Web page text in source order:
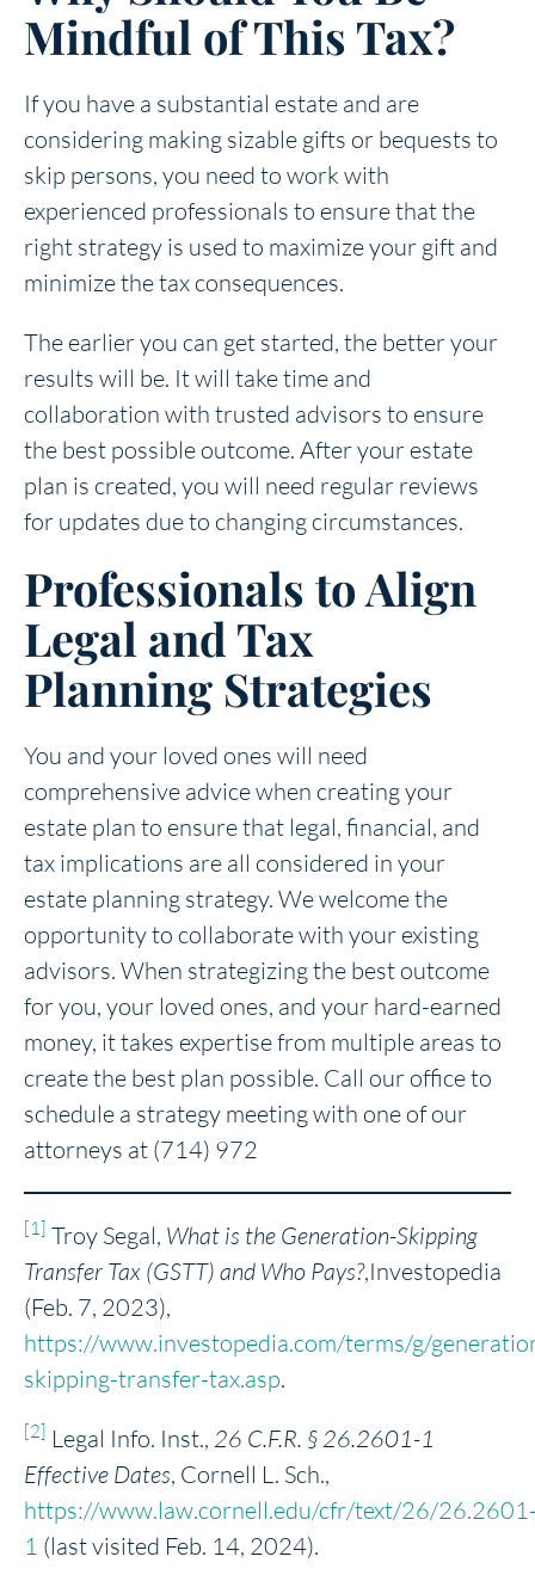
Mindful of This Tax?
If you have a substantial estate and are
considering making sizable gifts or bequests to
skip persons, you need to work with
experienced professionals to ensure that the
right strategy is used to maximize your gift and
minimize the tax consequences.
The earlier you can get started, the better your
results will be. It will take time and
collaboration with trusted advisors to ensure
the best possible outcome. After your estate
plan is created, you will need regular reviews
for updates due to changing circumstances.
Professionals to Align
Legal and Tax
Planning Strategies
You and your loved ones will need
comprehensive advice when creating your
estate plan to ensure that legal, financial, and
tax implications are all considered in your
estate planning strategy. We welcome the
opportunity to collaborate with your existing
advisors. When strategizing the best outcome
for you, your loved ones, and your hard-earned
money, it takes expertise from multiple areas to
create the best plan possible. Call our office to
schedule a strategy meeting with one of our
attorneys at (714) 972
[1] Troy Segal, What is the Generation-Skipping
Transfer Tax (GSTT) and Who Pays?,Investopedia
(Feb. 7, 2023),
https://www.investopedia.com/terms/g/
skipping-transfer-tax.asp.
[2] Legal Info. Inst., 26 C.F.R. § 26.2601-1
Effective Dates, Cornell L. Sch.,
https://www.law.cornell.edu/cfr/text/26/
1 (last visited Feb. 14, 2024).